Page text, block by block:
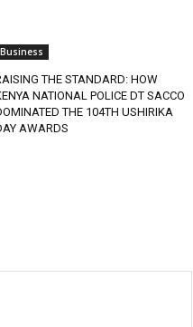
Business
THE STANDARD: HOW
NATIONAL POLICE DT SACCO
THE 104TH USHIRIKA
AWARDS